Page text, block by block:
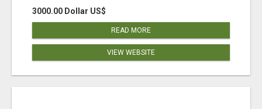
3000.00 Dollar US$
READ MORE
VIEW WEBSITE